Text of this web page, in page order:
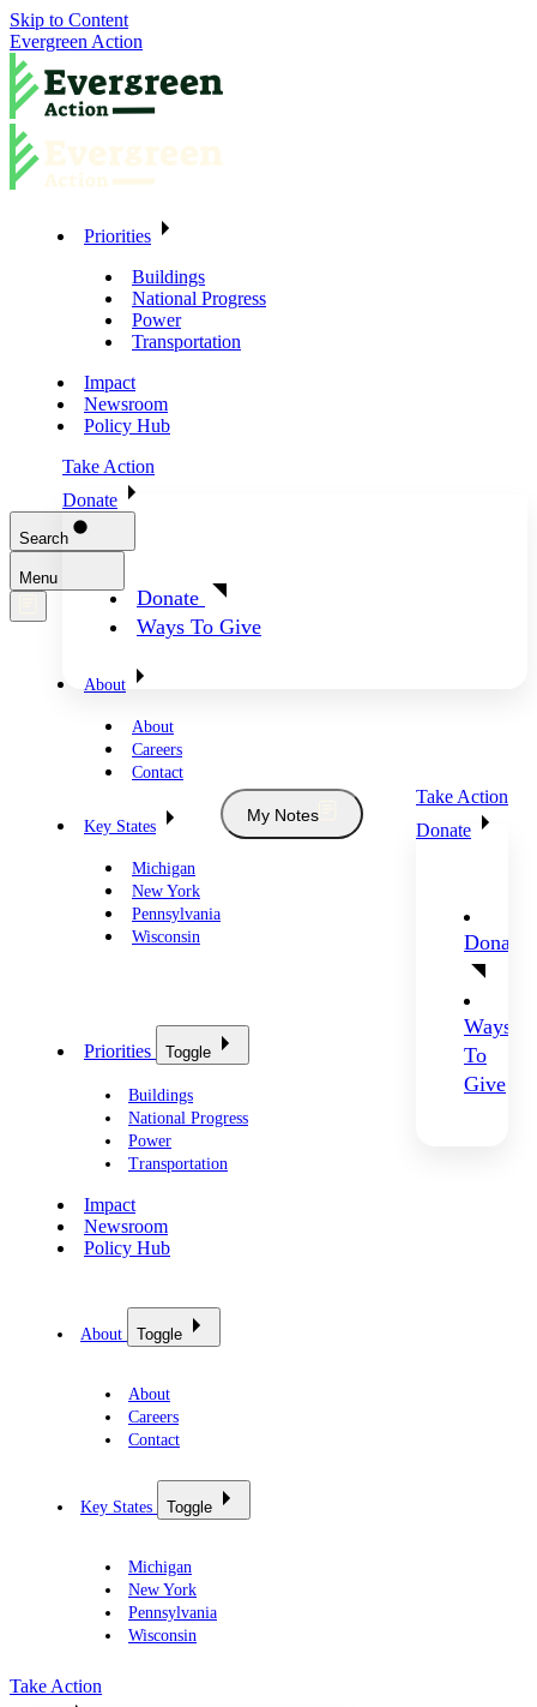
Skip to Content
Evergreen Action
Priorities
Buildings
National Progress
Power
Transportation
Impact
Newsroom
Policy Hub
Take Action
Donate
Donate
Ways To Give
Search
Menu
About
About
Careers
Contact
Key States
Michigan
New York
Pennsylvania
Wisconsin
My Notes
Take Action
Donate
Donate
Ways
To
Give
Priorities Toggle
Buildings
National Progress
Power
Transportation
Impact
Newsroom
Policy Hub
About Toggle
About
Careers
Contact
Key States Toggle
Michigan
New York
Pennsylvania
Wisconsin
Take Action